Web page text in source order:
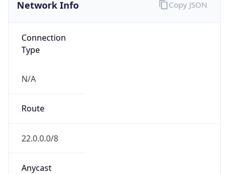
Network Info
Connection
Type
N/A
Route
22.0.0.0/8
Anycast
Copy JSON